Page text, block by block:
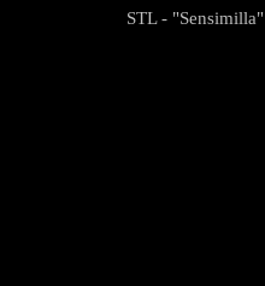
STL - "Sensimilla"